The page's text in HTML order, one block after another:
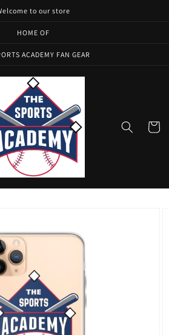
to our store
HOME OF
ACADEMY FAN GEAR
Cart